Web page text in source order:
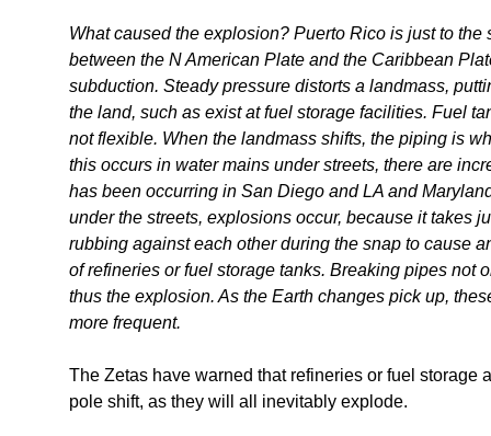
What caused the explosion? Puerto Rico is just to
between the N American Plate and the Caribbean
subduction. Steady pressure distorts a landmass,
the land, such as exist at fuel storage facilities. Fuel
not flexible. When the landmass shifts, the piping is
this occurs in water mains under streets, there are
has been occurring in San Diego and LA and
under the streets, explosions occur, because it takes
rubbing against each other during the snap to cause
of refineries or fuel storage tanks. Breaking pipes not
thus the explosion. As the Earth changes pick up,
more frequent.
The Zetas have warned that refineries or fuel storage
pole shift, as they will all inevitably explode.